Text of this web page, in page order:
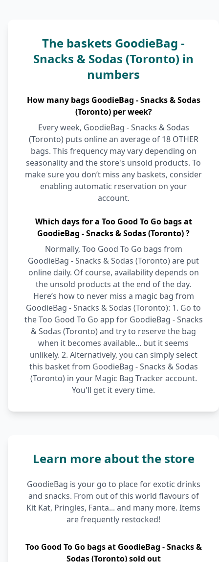
The baskets GoodieBag -
Snacks & Sodas (Toronto) in
numbers
How many bags GoodieBag - Snacks & Sodas
(Toronto) per week?
Every week, GoodieBag - Snacks & Sodas
(Toronto) puts online an average of 18 OTHER
bags. This frequency may vary depending on
seasonality and the store's unsold products. To
make sure you don’t miss any baskets, consider
enabling automatic reservation on your
account.
Which days for a Too Good To Go bags at
GoodieBag - Snacks & Sodas (Toronto) ?
Normally, Too Good To Go bags from
GoodieBag - Snacks & Sodas (Toronto) are put
online daily. Of course, availability depends on
the unsold products at the end of the day.
Here’s how to never miss a magic bag from
GoodieBag - Snacks & Sodas (Toronto): 1. Go to
the Too Good To Go app for GoodieBag - Snacks
& Sodas (Toronto) and try to reserve the bag
when it becomes available... but it seems
unlikely. 2. Alternatively, you can simply select
this basket from GoodieBag - Snacks & Sodas
(Toronto) in your Magic Bag Tracker account.
You'll get it every time.
Learn more about the store
GoodieBag is your go to place for exotic drinks
and snacks. From out of this world flavours of
Kit Kat, Pringles, Fanta... and many more. Items
are frequently restocked!
Too Good To Go bags at GoodieBag - Snacks &
Sodas (Toronto) sold out